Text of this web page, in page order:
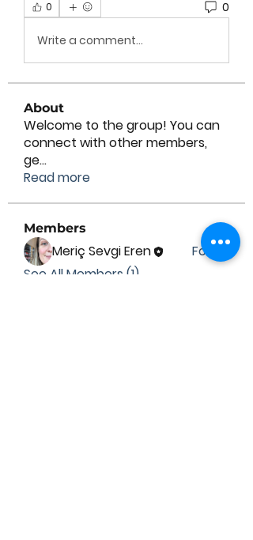
0 0
Write a comment...
About
Welcome to the group! You can
connect with other members,
ge...
Read more
Members
Meriç Sevgi Eren
Follow
See All Members (1)